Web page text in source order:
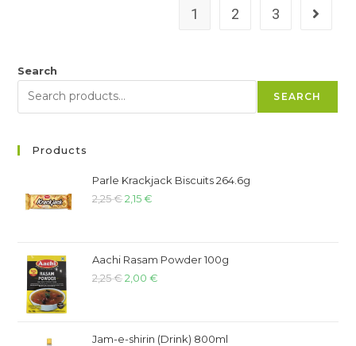
1 2 3
Search
SEARCH
Products
Parle Krackjack Biscuits 264.6g
2,25€ 2,15€
Aachi Rasam Powder 100g
2,25€ 2,00€
Jam-e-shirin (Drink) 800ml